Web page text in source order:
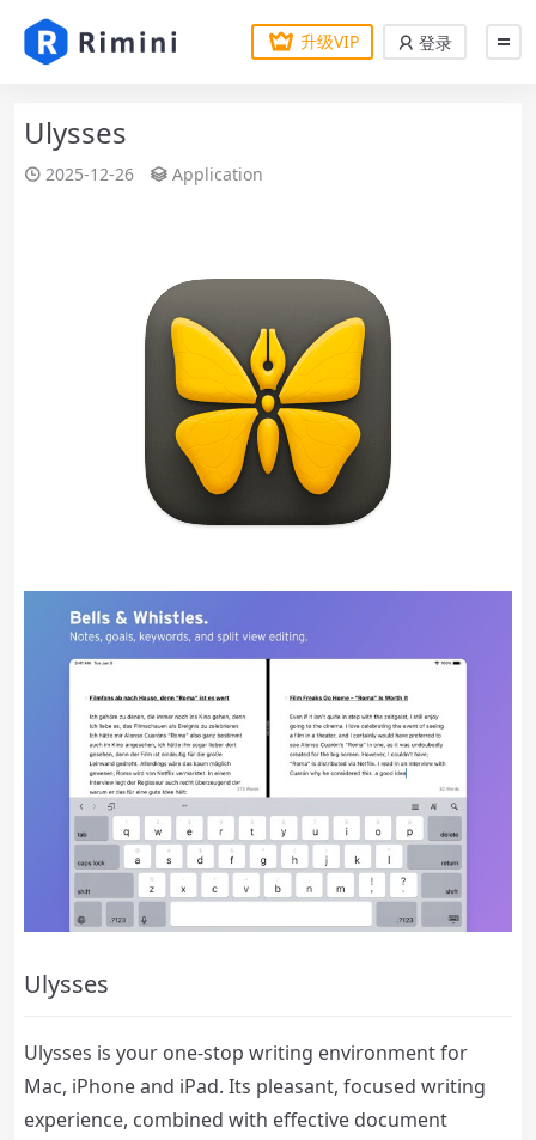
升级VIP 登录
Ulysses
2025-12-26 Application
Ulysses
Ulysses is your one-stop writing environment for
Mac, iPhone and iPad. Its pleasant, focused writing
experience, combined with effective document